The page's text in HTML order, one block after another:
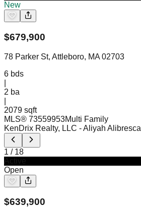
New
$679,900
78 Parker St, Attleboro, MA 02703
6 bds
2 ba
2079 sqft
MLS® 73559953Multi Family
KenDrix Realty, LLC - Aliyah Alibresca
1 / 18
Open
$639,900